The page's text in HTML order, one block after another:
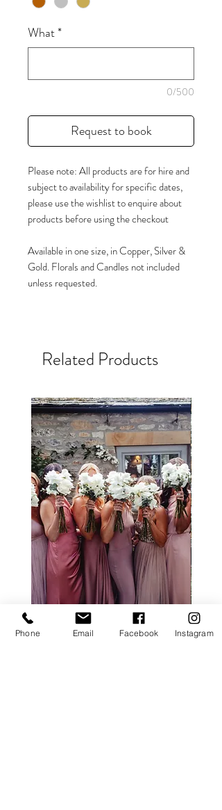
What*
0/500
Request to book
Please note: All products are for hire and
subject to availability for specific dates,
please use the wishlist to enquire about
products before using the checkout
Available in one size, in Copper, Silver &
Gold. Florals and Candles not included
unless requested.
Related Products
ALL ROSE PACKAGE
Phone Email Facebook Instagram